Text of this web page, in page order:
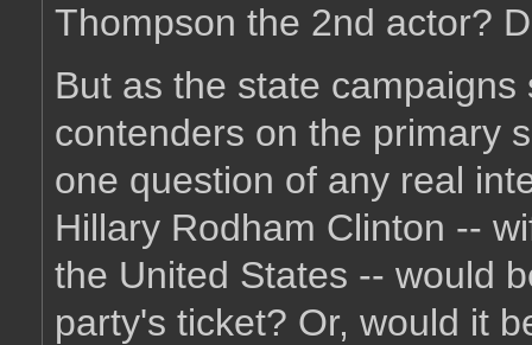
Thompson the 2nd actor?
But as the state
contenders on the primary
one question of any real
Hillary Rodham Clinton --
the United States -- would
party's ticket? Or, would it